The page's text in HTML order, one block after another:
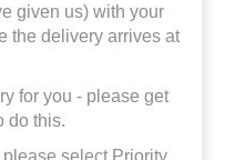
given us) with your
the delivery arrives at
for you - please get
do this.
select Priority